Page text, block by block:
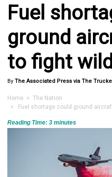
Fuel
ground
to fight
By The Associated Press via The
Home > The Nation
> Fuel shortage could ground
Reading Time: 3 minutes